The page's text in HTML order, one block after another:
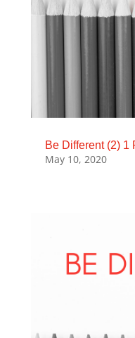
Be Different (2) 1
May 10, 2020